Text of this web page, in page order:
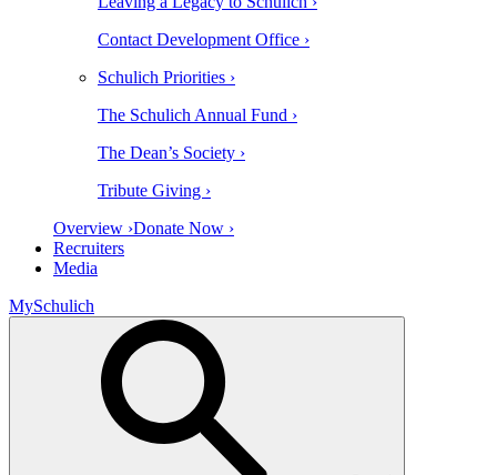
Contact Development Office ›
Schulich Priorities ›
The Schulich Annual Fund ›
The Dean’s Society ›
Tribute Giving ›
Overview ›Donate Now ›
Recruiters
Media
MySchulich